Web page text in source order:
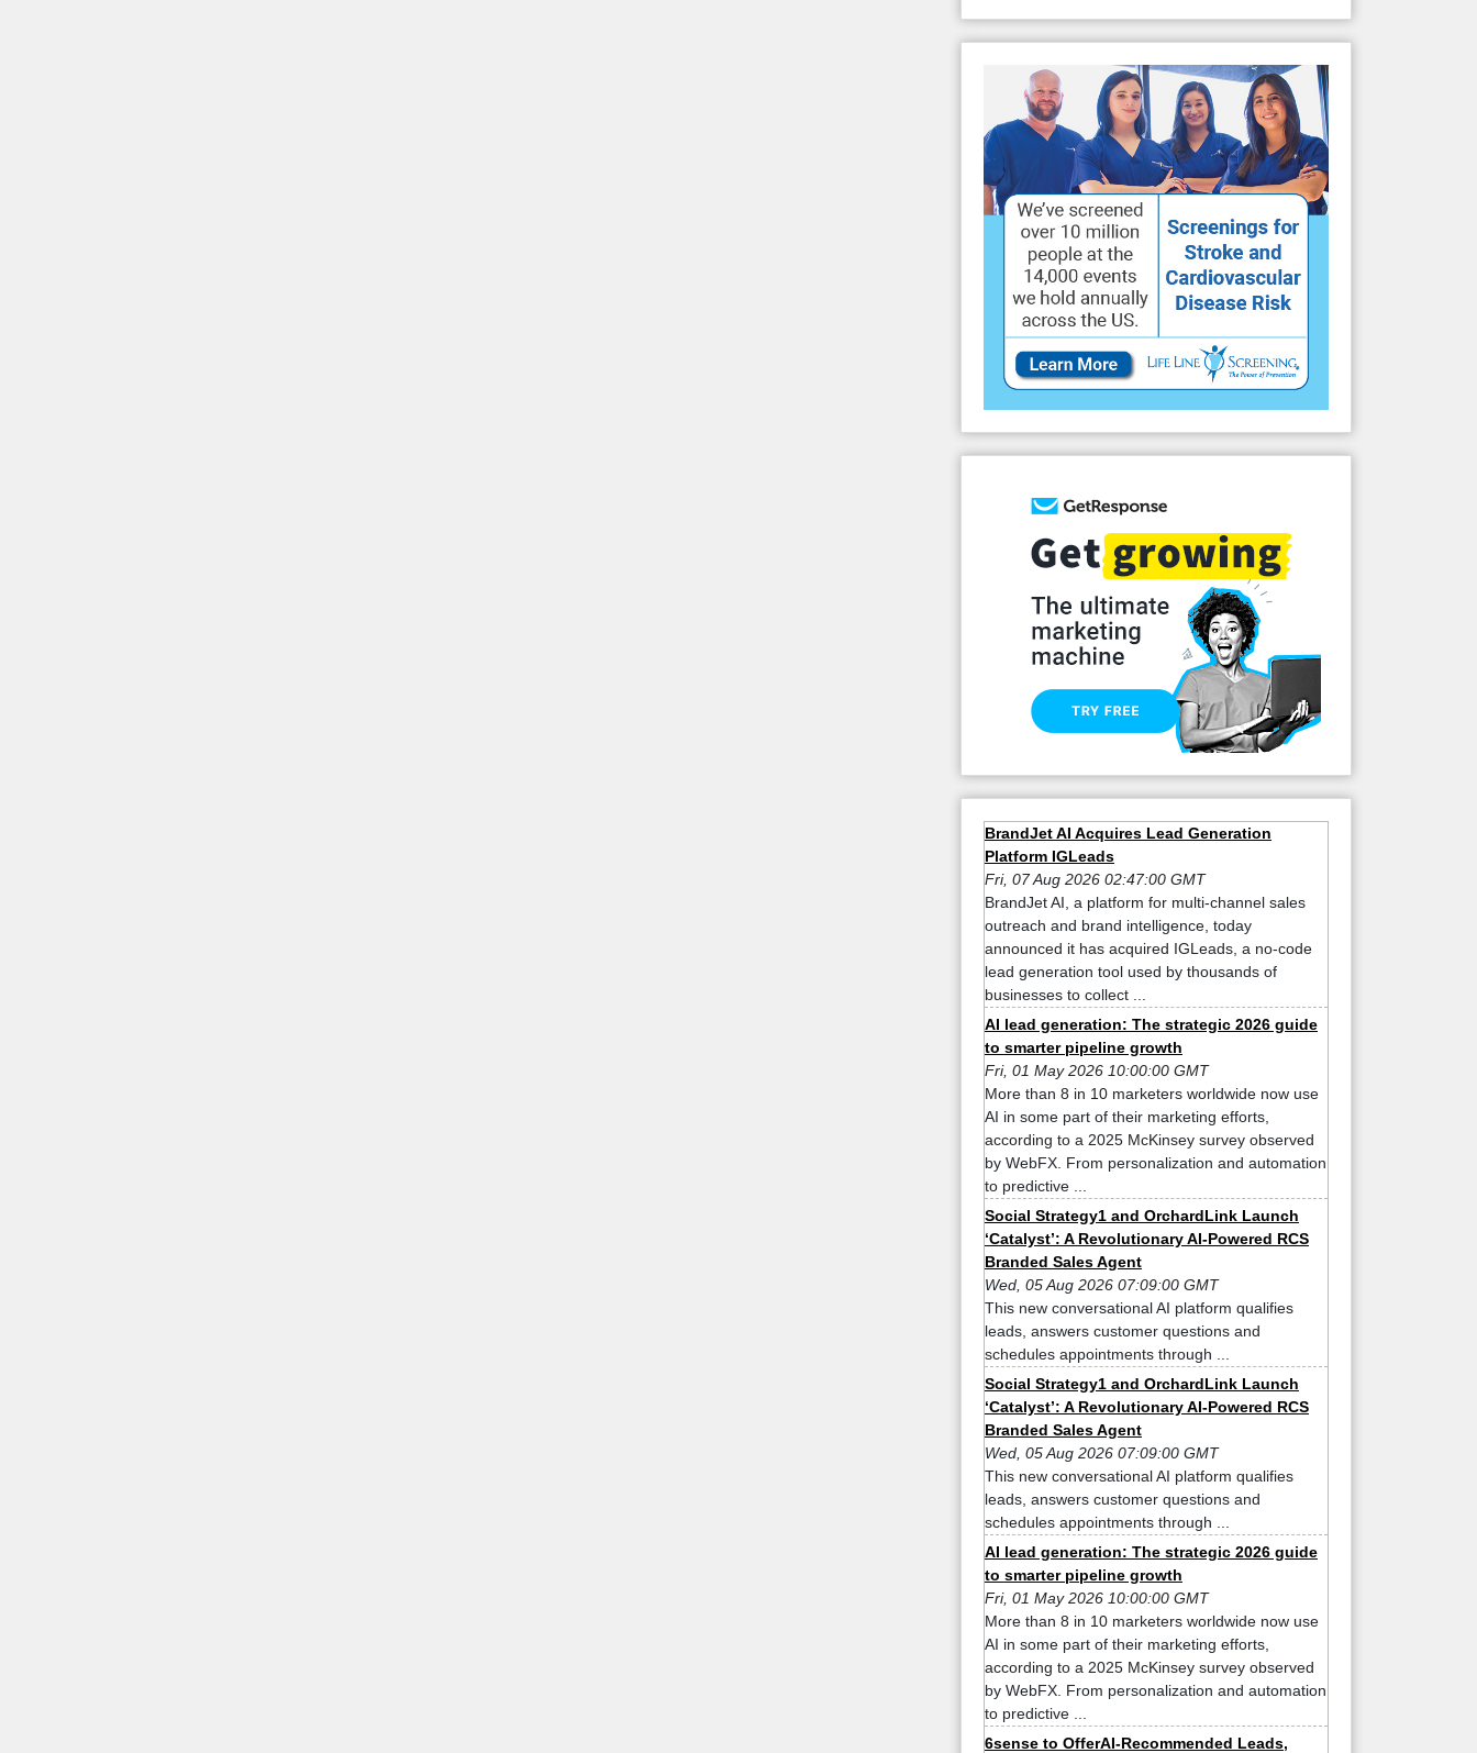
BrandJet AI Acquires Lead Generation
Platform IGLeads
Fri, 07 Aug 2026 02:47:00 GMT
BrandJet AI, a platform for multi-channel sales
outreach and brand intelligence, today
announced it has acquired IGLeads, a no-code
lead generation tool used by thousands of
businesses to collect ...
AI lead generation: The strategic 2026 guide
to smarter pipeline growth
Fri, 01 May 2026 10:00:00 GMT
More than 8 in 10 marketers worldwide now use
AI in some part of their marketing efforts,
according to a 2025 McKinsey survey observed
by WebFX. From personalization and automation
to predictive ...
Social Strategy1 and OrchardLink Launch
‘Catalyst’: A Revolutionary AI-Powered RCS
Branded Sales Agent
Wed, 05 Aug 2026 07:09:00 GMT
This new conversational AI platform qualifies
leads, answers customer questions and
schedules appointments through ...
Social Strategy1 and OrchardLink Launch
‘Catalyst’: A Revolutionary AI-Powered RCS
Branded Sales Agent
Wed, 05 Aug 2026 07:09:00 GMT
This new conversational AI platform qualifies
leads, answers customer questions and
schedules appointments through ...
AI lead generation: The strategic 2026 guide
to smarter pipeline growth
Fri, 01 May 2026 10:00:00 GMT
More than 8 in 10 marketers worldwide now use
AI in some part of their marketing efforts,
according to a 2025 McKinsey survey observed
by WebFX. From personalization and automation
to predictive ...
6sense to OfferAI-Recommended Leads,